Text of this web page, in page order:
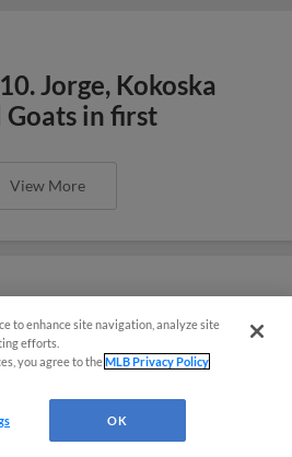
Jorge, Kokoska
Goats in first
View More
Doubleheader to
View More
to enhance site navigation, analyze site
efforts.
you agree to theMLB Privacy Policy
OK